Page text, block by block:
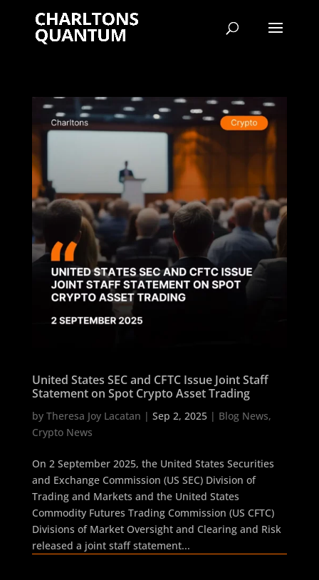
United States SEC and CFTC Issue Joint Staff
Statement on Spot Crypto Asset Trading
by Theresa Joy Lacatan | Sep 2, 2025| Blog News,
Crypto News
On 2 September 2025, the United States Securities
and Exchange Commission (US SEC) Division of
Trading and Markets and the United States
Commodity Futures Trading Commission (US CFTC)
Divisions of Market Oversight and Clearing and Risk
released a joint staff statement...